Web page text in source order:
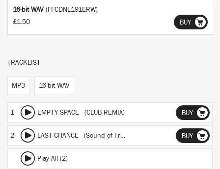
16-bit WAV (FFCDNL191ERW)
£1.50
BUY
TRACKLIST
MP3 16-bit WAV
1 EMPTY SPACE (CLUB REMIX) BUY
2 LAST CHANCE (Sound of Fractures Remix) BUY
Play All (2)